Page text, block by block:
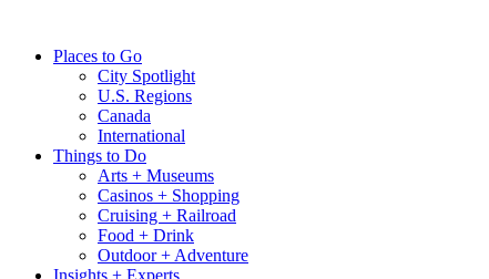
contentPlaces to Go
City Spotlight
U.S. Regions
Canada
International
Things to Do
Arts + Museums
Casinos + Shopping
Cruising + Railroad
Food + Drink
Outdoor + Adventure
Insights + Experts